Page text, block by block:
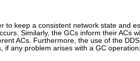
to keep a consistent network state and
Similarly, the GCs inform their ACs
ACs. Furthermore, the use of the
any problem arises with a GC